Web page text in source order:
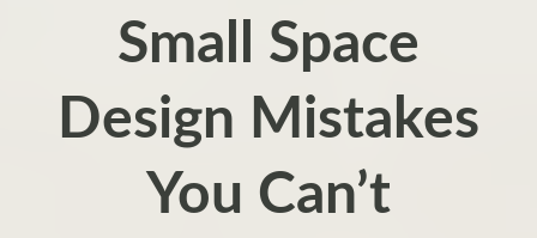
Small Space
Design Mistakes
You Can’t